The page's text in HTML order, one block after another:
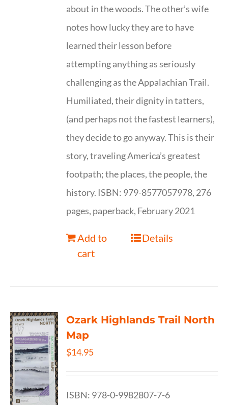
about in the woods. The other’s wife
notes how lucky they are to have
learned their lesson before
attempting anything as seriously
challenging as the Appalachian Trail.
Humiliated, their dignity in tatters,
(and perhaps not the fastest learners),
they decide to go anyway. This is their
story, traveling America’s greatest
footpath; the places, the people, the
history. ISBN: 979-8577057978, 276
pages, paperback, February 2021
Add to
cart
Details
Ozark Highlands Trail North
Map
$14.95
ISBN: 978-0-9982807-7-6